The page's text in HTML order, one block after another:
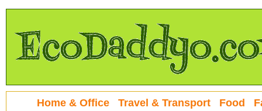
Home & Office Travel & Transport Food